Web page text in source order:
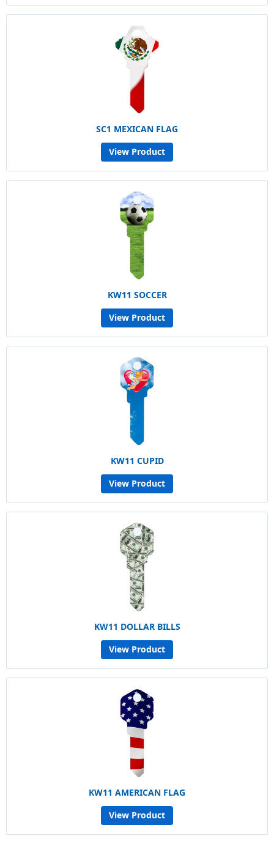
SC1 MEXICAN FLAG
View Product
KW11 SOCCER
View Product
KW11 CUPID
View Product
KW11 DOLLAR BILLS
View Product
KW11 AMERICAN FLAG
View Product